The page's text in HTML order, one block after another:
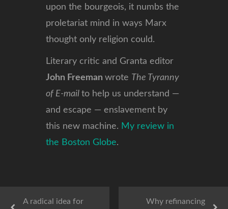
upon the bourgeois, it numbs the
proletariat mind in ways Marx
thought only religion could.
Literary critic and Granta editor
John Freeman wrote The Tyranny
of E-mail to help us understand —
and escape — enslavement by
this new machine. My review in
the Boston Globe.
A radical idea for
Why refinancing